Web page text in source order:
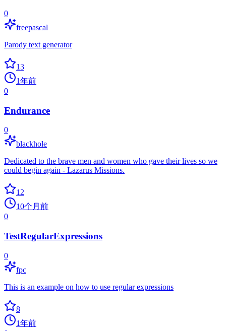
0
freepascal
Parody text generator
13
1年前
0
Endurance
0
blackhole
Dedicated to the brave men and women who gave their lives so we
could begin again - Lazarus Missions.
12
10个月前
0
TestRegularExpressions
0
fpc
This is an example on how to use regular expressions
8
1年前